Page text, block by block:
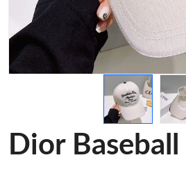
Dior Baseball